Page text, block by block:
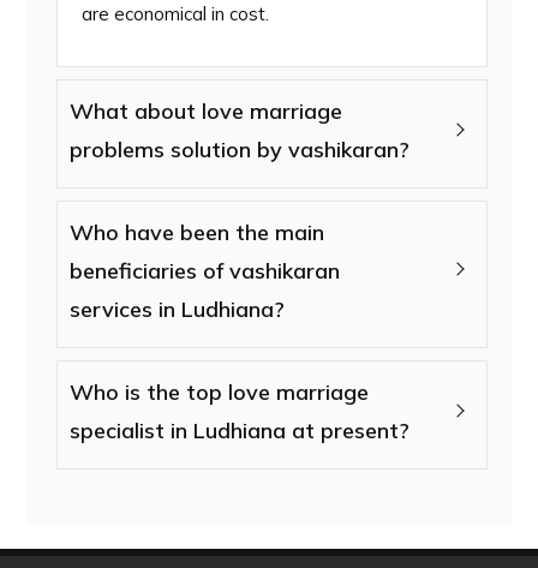
are economical in cost.
What about love marriage
problems solution by vashikaran?
Who have been the main
beneficiaries of vashikaran
services in Ludhiana?
Who is the top love marriage
specialist in Ludhiana at present?